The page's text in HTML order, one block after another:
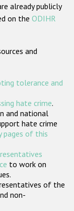
already publicly
on the ODIHR
and
tolerance and
hate crime.
and national
hate crime
pages of this
to work on
of the
non-